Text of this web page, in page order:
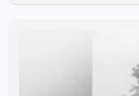
saying, "Jo Karan
Boss mein..." The
including the list of